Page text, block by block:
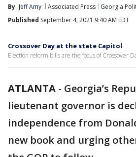
By Jeff Amy Associated Press
Georgia
Published September 4, 2021 9:40 AM EDT
Crossover Day at the state Capitol
Election reform bills are the focus of Crossover
ATLANTA - Georgia’s
lieutenant governor is
independence from
new book and urging